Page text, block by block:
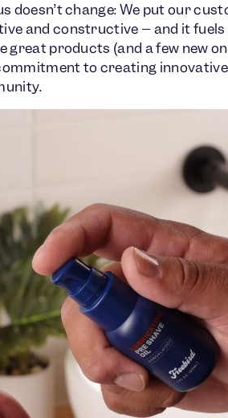
doesn’t change: We put our
and constructive – and it
great products (and a few new
to creating